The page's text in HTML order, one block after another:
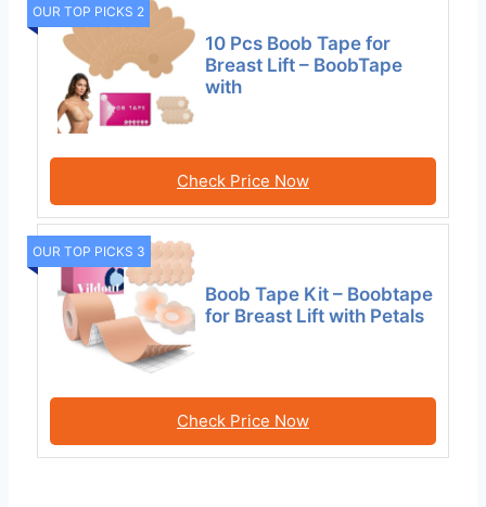
OUR TOP PICKS 2
10 Pcs Boob Tape for
Breast Lift – BoobTape
with
Check Price Now
OUR TOP PICKS 3
Boob Tape Kit – Boobtape
for Breast Lift with Petals
Check Price Now